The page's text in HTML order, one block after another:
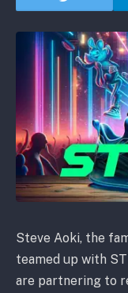
Steve Aoki, the
teamed up with
are partnering to